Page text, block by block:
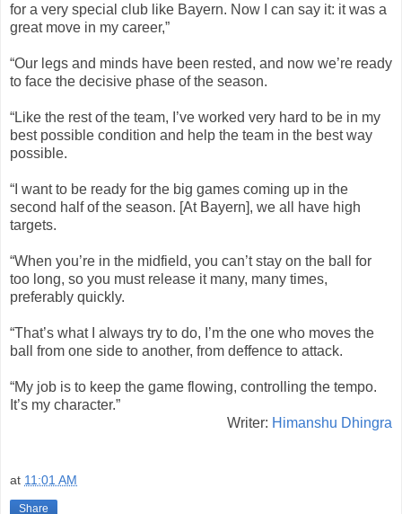
for a very special club like Bayern. Now I can say it: it was a
great move in my career,”
“Our legs and minds have been rested, and now we’re ready
to face the decisive phase of the season.
“Like the rest of the team, I’ve worked very hard to be in my
best possible condition and help the team in the best way
possible.
“I want to be ready for the big games coming up in the
second half of the season. [At Bayern], we all have high
targets.
“When you’re in the midfield, you can’t stay on the ball for
too long, so you must release it many, many times,
preferably quickly.
“That’s what I always try to do, I’m the one who moves the
ball from one side to another, from deffence to attack.
“My job is to keep the game flowing, controlling the tempo.
It’s my character.”
Writer: Himanshu Dhingra
at 11:01 AM
Share